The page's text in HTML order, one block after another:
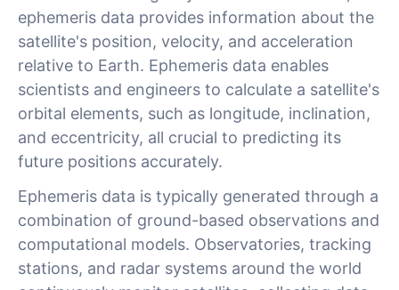
ephemeris data provides information about the
satellite's position, velocity, and acceleration
relative to Earth. Ephemeris data enables
scientists and engineers to calculate a satellite's
orbital elements, such as longitude, inclination,
and eccentricity, all crucial to predicting its
future positions accurately.
Ephemeris data is typically generated through a
combination of ground-based observations and
computational models. Observatories, tracking
stations, and radar systems around the world